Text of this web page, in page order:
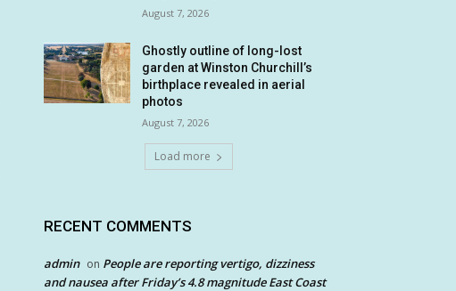
August 7, 2026
Ghostly outline of long-lost
garden at Winston Churchill’s
birthplace revealed in aerial
photos
August 7, 2026
Load more
RECENT COMMENTS
admin on People are reporting vertigo, dizziness
and nausea after Friday’s 4.8 magnitude East Coast